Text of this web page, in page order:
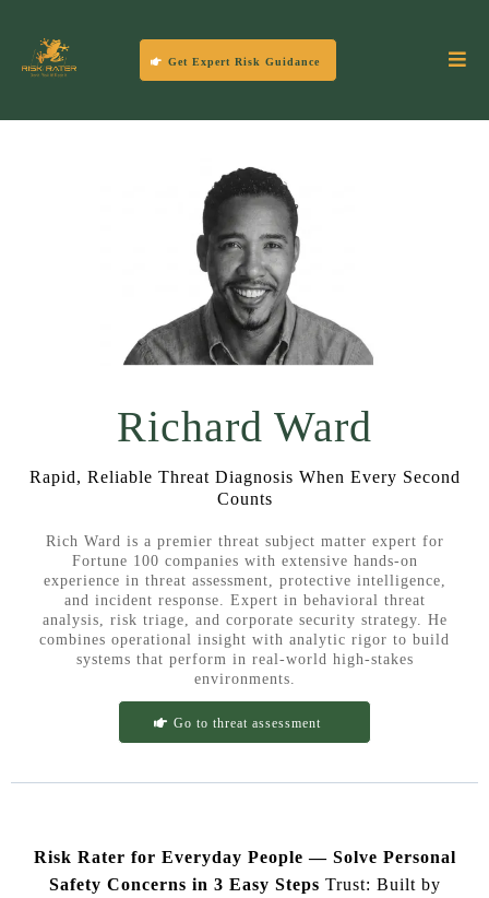
Get Expert Risk Guidance
Richard Ward
Rapid, Reliable Threat Diagnosis When Every Second
Counts
Rich Ward is a premier threat subject matter expert for
Fortune 100 companies with extensive hands-on
experience in threat assessment, protective intelligence,
and incident response. Expert in behavioral threat
analysis, risk triage, and corporate security strategy. He
combines operational insight with analytic rigor to build
systems that perform in real-world high-stakes
environments.
Go to threat assessment
Risk Rater for Everyday People — Solve Personal
Safety Concerns in 3 Easy Steps Trust: Built by